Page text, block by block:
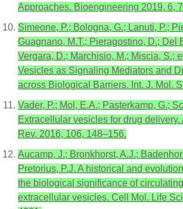
Approaches. Bioengineering 2019, 6,
Simeone, P.; Bologna, G.; Lanuti, P.;
Guagnano, M.T.; Pieragostino, D.; Del
Vergara, D.; Marchisio, M.; Miscia, S.;
Vesicles as Signaling Mediators and
across Biological Barriers. Int. J. Mol.
Vader, P.; Mol, E.A.; Pasterkamp, G.;
Extracellular vesicles for drug delivery.
Rev. 2016, 106, 148–156.
Aucamp, J.; Bronkhorst, A.J.;
Pretorius, P.J. A historical and
the biological significance of
extracellular vesicles. Cell Mol. Life